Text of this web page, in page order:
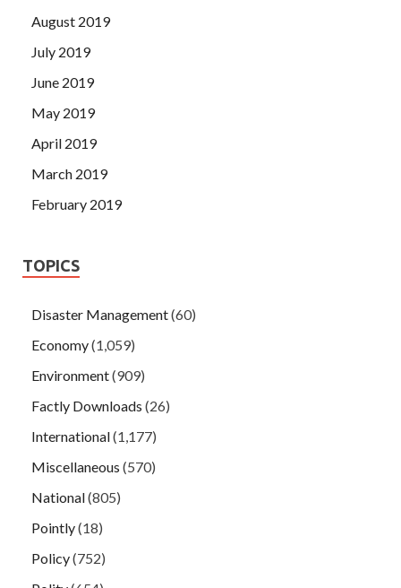
August 2019
July 2019
June 2019
May 2019
April 2019
March 2019
February 2019
TOPICS
Disaster Management(60)
Economy(1,059)
Environment(909)
Factly Downloads (26)
International(1,177)
Miscellaneous (570)
National(805)
Pointly(18)
Policy(752)